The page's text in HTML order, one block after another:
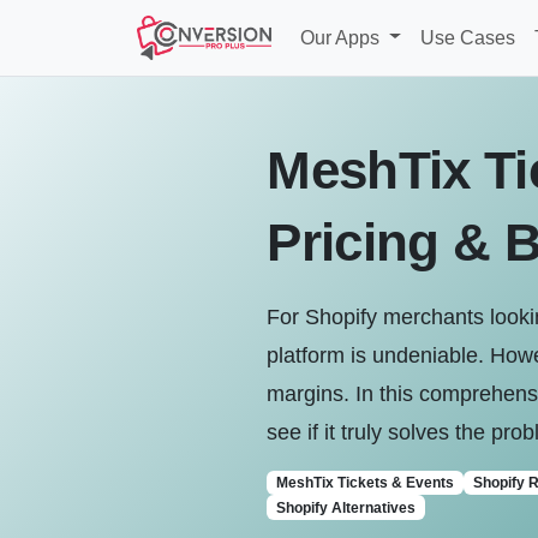
Our Apps Use Cases
MeshTix
Pricing &
For Shopify merchants
platform is undeniable.
margins. In this
see if it truly solves the
MeshTix Tickets & Events
Shopify
Shopify Alternatives